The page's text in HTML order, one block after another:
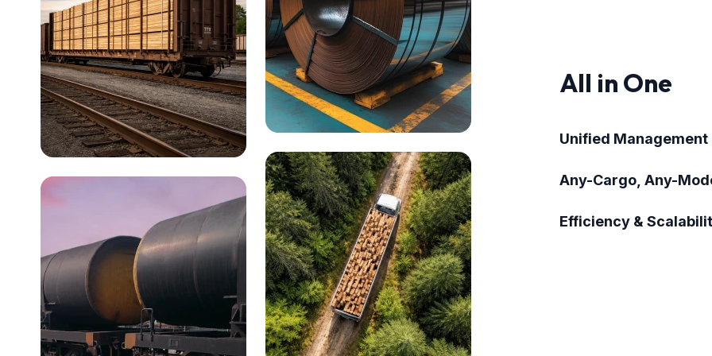
All in One
Unified Management
Any-Cargo, Any-
Efficiency &